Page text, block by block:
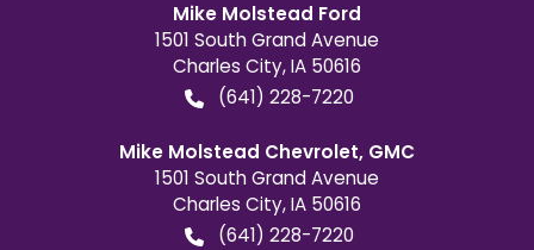
Mike Molstead Ford
1501 South Grand Avenue
Charles City,IA 50616
(641) 228-7220
Mike Molstead Chevrolet, GMC
1501 South Grand Avenue
Charles City,IA 50616
(641) 228-7220